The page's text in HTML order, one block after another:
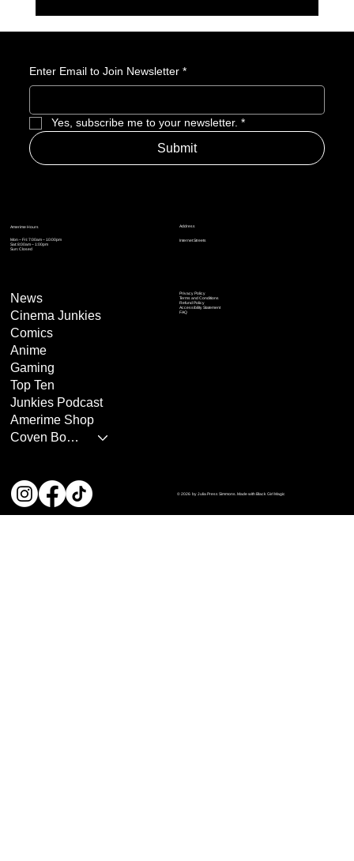
Enter Email to Join Newsletter *
Yes, subscribe me to your newsletter. *
Submit
Address
Internet Streets
Amerime Hours
Mon – Fri: 7:00am – 10:00pm
Sat: 8:00am – 1:00pm
Sun: Closed
Privacy Policy
Terms and Conditions
Refund Policy
Accessibility Statement
FAQ
News
Cinema Junkies
Comics
Anime
Gaming
Top Ten
Junkies Podcast
Amerime Shop
Coven Books
© 2026 by Julia Press Simmons. Made with Black Girl Magic